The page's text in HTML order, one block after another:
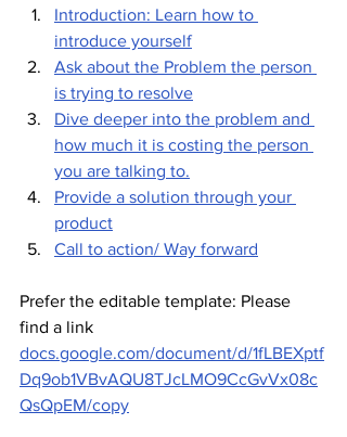
Introduction: Learn how to
introduce yourself
Ask about the Problem the person
is trying to resolve
Dive deeper into the problem and
how much it is costing the person
you are talking to.
Provide a solution through your
product
Call to action/ Way forward
Prefer the editable template: Please
find a link
docs.google.com/document/d/1fLBEXptf
Dq9ob1VBvAQU8TJcLMO9CcGvVx08c
QsQpEM/copy